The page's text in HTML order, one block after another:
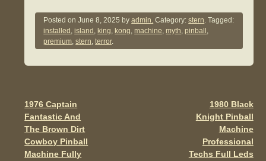
c
e
b
o
k
tt
er
ail
ar
e
Posted onJune 8, 2025 byadmin. Category:stern. Tagged:
installed ,island , king, kong,machine,myth,pinball ,
premium,stern,terror.
Post navigation
1976 Captain
Fantastic And
The Brown Dirt
Cowboy Pinball
Machine Fully
1980 Black
Knight Pinball
Machine
Professional
Techs Full Leds